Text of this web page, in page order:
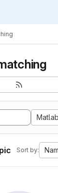
Matlab
Sort by: